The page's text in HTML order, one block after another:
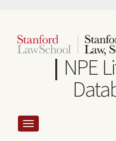
content
NPE